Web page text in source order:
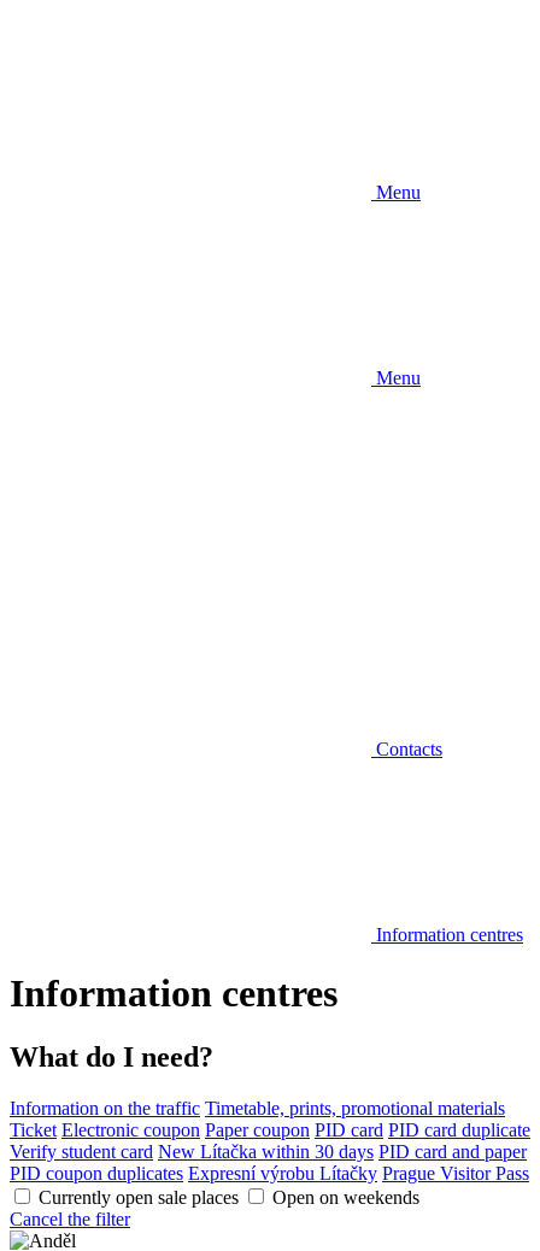
Menu
Menu
Contacts
Information centres
Information centres
What do I need?
Information on the traffic Timetable, prints, promotional materials
Ticket Electronic coupon Paper coupon PID card PID card duplicate
Verify student card New Lítačka within 30 days PID card and paper
PID coupon duplicates Expresní výrobu Lítačky Prague Visitor Pass
Currently open sale places
Open on weekends
Cancel the filter